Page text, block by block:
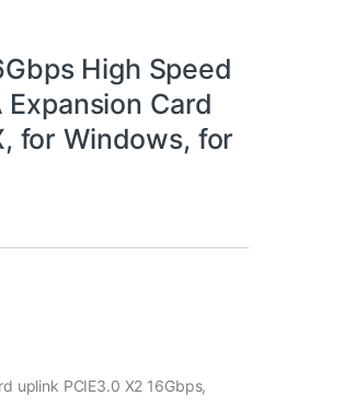
High Speed
Expansion Card
for Windows, for
uplink PCIE3.0 X2 16Gbps,